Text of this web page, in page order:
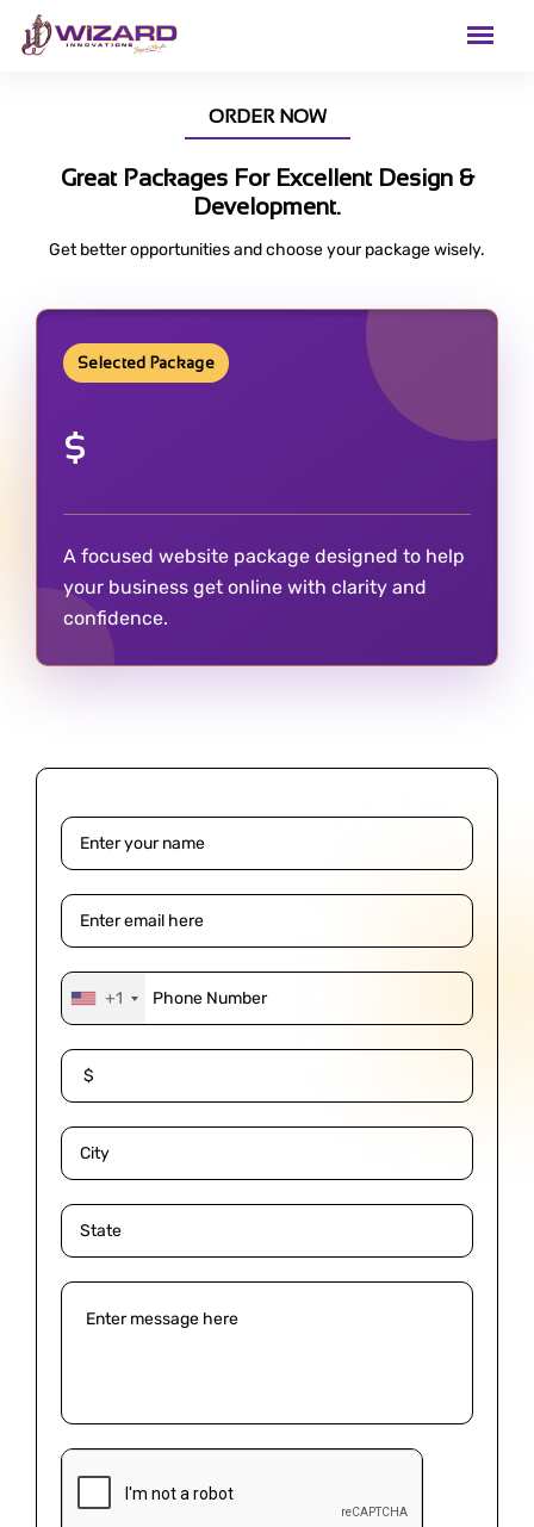
ORDER NOW
Great Packages For Excellent Design &
Development.
Get better opportunities and choose your package wisely.
Selected Package
$
A focused website package designed to help
your business get online with clarity and
confidence.
+1